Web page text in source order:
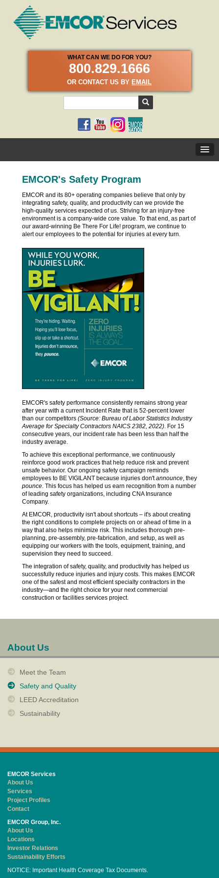
WHAT CAN WE DO FOR YOU?
800.829.1666
OR CONTACT US BY EMAIL
EMCOR's Safety Program
EMCOR and its 80+ operating companies believe that only by
integrating safety, quality, and productivity can we provide the
high-quality services expected of us. Striving for an injury-free
environment is a company-wide core value. To that end, as part of
our award-winning Be There For Life! program, we continue to
alert our employees to the potential for injuries at every turn.
EMCOR's safety performance consistently remains strong year
after year with a current Incident Rate that is 52-percent lower
than our competitors (Source: Bureau of Labor Statistics Industry
Average for Specialty Contractors NAICS 2382, 2022). For 15
consecutive years, our incident rate has been less than half the
industry average.
To achieve this exceptional performance, we continuously
reinforce good work practices that help reduce risk and prevent
unsafe behavior. Our ongoing safety campaign reminds
employees to BE VIGILANT because injuries don'tannounce, they
pounce. This focus has helped us earn recognition from a number
of leading safety organizations, including CNA Insurance
Company.
At EMCOR, productivity isn't about shortcuts – it's about creating
the right conditions to complete projects on or ahead of time in a
way that also helps minimize risk. This includes thorough pre-
planning, pre-assembly, pre-fabrication, and setup, as well as
equipping our workers with the tools, equipment, training, and
supervision they need to succeed.
The integration of safety, quality, and productivity has helped us
successfully reduce injuries and injury costs. This makes EMCOR
one of the safest and most efficient specialty contractors in the
industry—and the right choice for your next commercial
construction or facilities services project.
About Us
Meet the Team
Safety and Quality
LEED Accreditation
Sustainability
EMCOR Services
About Us
Services
Project Profiles
Contact
EMCOR Group, Inc.
About Us
Locations
Investor Relations
Sustainability Efforts
NOTICE: Important Health Coverage Tax Documents.